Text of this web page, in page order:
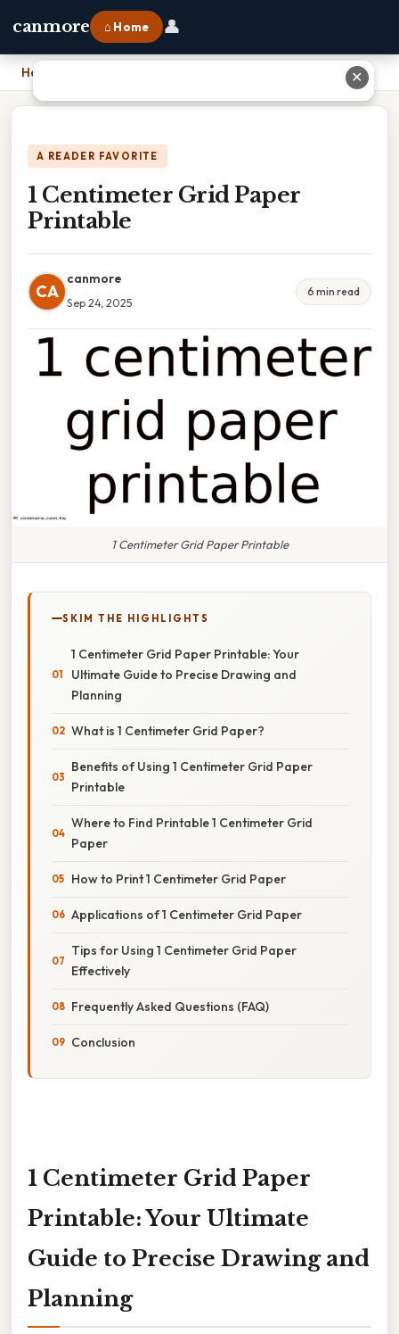
canmore ⌂ Home 👤
Home
A READER FAVORITE
1 Centimeter Grid Paper
Printable
CA
canmore
Sep 24, 2025
6 min read
1 Centimeter Grid Paper Printable
SKIM THE HIGHLIGHTS
1 Centimeter Grid Paper Printable: Your
Ultimate Guide to Precise Drawing and
Planning
What is 1 Centimeter Grid Paper?
Benefits of Using 1 Centimeter Grid Paper
Printable
Where to Find Printable 1 Centimeter Grid
Paper
How to Print 1 Centimeter Grid Paper
Applications of 1 Centimeter Grid Paper
Tips for Using 1 Centimeter Grid Paper
Effectively
Frequently Asked Questions (FAQ)
Conclusion
1 Centimeter Grid Paper
Printable: Your Ultimate
Guide to Precise Drawing and
Planning
✕